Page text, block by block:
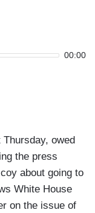
00:00
owed
the press
about going to
White House
on the issue of